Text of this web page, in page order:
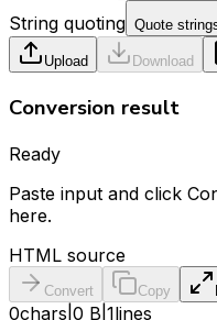
String quoting Quote
Upload Download
Conversion result
Ready
Paste input and click
here.
HTML source
Convert Copy
0chars 0 B 1lines